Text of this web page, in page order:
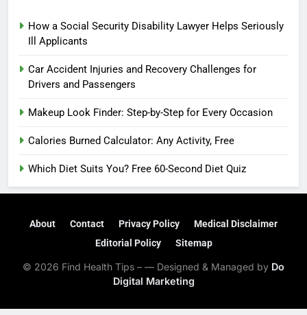
How a Social Security Disability Lawyer Helps Seriously
Ill Applicants
Car Accident Injuries and Recovery Challenges for
Drivers and Passengers
Makeup Look Finder: Step-by-Step for Every Occasion
Calories Burned Calculator: Any Activity, Free
Which Diet Suits You? Free 60-Second Diet Quiz
About Contact Privacy Policy
Medical Disclaimer
Editorial Policy
Sitemap
© 2026 Find Health Tips – — Designed & Managed by Do
Digital Marketing